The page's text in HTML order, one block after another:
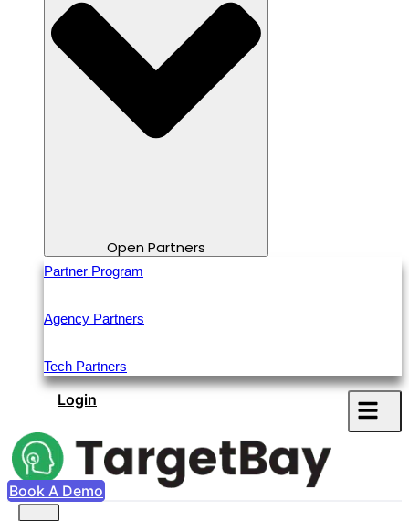
Open Partners
Partner Program
Agency Partners
Tech Partners
Login
Book A Demo